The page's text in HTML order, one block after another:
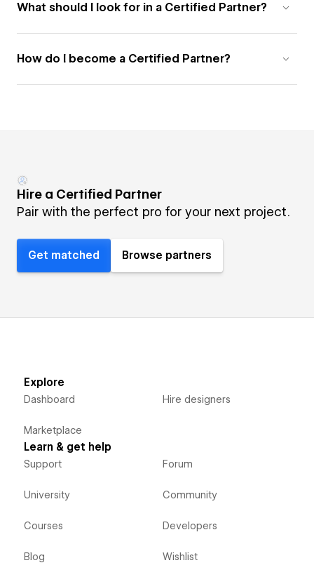
What should I look for in a Certified Partner?
How do I become a Certified Partner?
Hire a Certified Partner
Pair with the perfect pro for your next project.
Get matched Browse partners
Explore
Dashboard
Marketplace
Hire designers
Learn & get help
Support
University
Courses
Blog
Forum
Community
Developers
Wishlist